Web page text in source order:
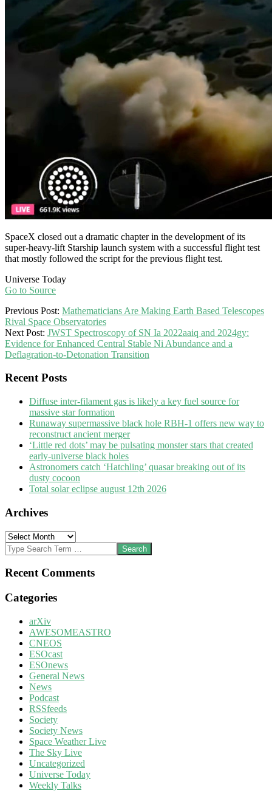
SpaceX closed out a dramatic chapter in the development of its
super-heavy-lift Starship launch system with a successful flight test
that mostly followed the script for the previous flight test.
Universe Today
Go to Source
2025-
10-
14
Previous Post: Mathematicians Are Making Earth Based Telescopes
Rival Space Observatories
Next Post: JWST Spectroscopy of SN Ia 2022aaiq and 2024gy:
Evidence for Enhanced Central Stable Ni Abundance and a
Deflagration-to-Detonation Transition
Recent Posts
Diffuse inter-filament gas is likely a key fuel source for
massive star formation
Runaway supermassive black hole RBH-1 offers new way to
reconstruct ancient merger
‘Little red dots’ may be pulsating monster stars that created
early-universe black holes
Astronomers catch ‘Hatchling’ quasar breaking out of its
dusty cocoon
Total solar eclipse august 12th 2026
Archives
Archives
Search
Recent Comments
Categories
arXiv
AWESOMEASTRO
CNEOS
ESOcast
ESOnews
General News
News
Podcast
RSSfeeds
Society
Society News
Space Weather Live
The Sky Live
Uncategorized
Universe Today
Weekly Talks